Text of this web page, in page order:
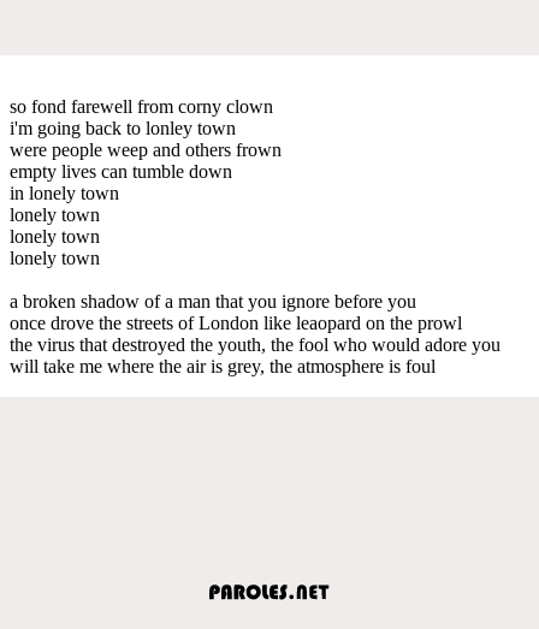
so fond farewell from corny clown
i'm going back to lonley town
were people weep and others frown
empty lives can tumble down
in lonely town
lonely town
lonely town
lonely town
a broken shadow of a man that you ignore before you
once drove the streets of London like leaopard on the prowl
the virus that destroyed the youth, the fool who would adore you
will take me where the air is grey, the atmosphere is foul